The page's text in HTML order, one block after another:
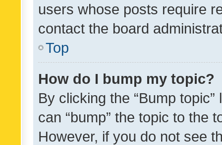
users whose posts require
contact the board
Top
How do I bump my topic?
By clicking the “Bump
can “bump” the topic to the
However, if you do not see